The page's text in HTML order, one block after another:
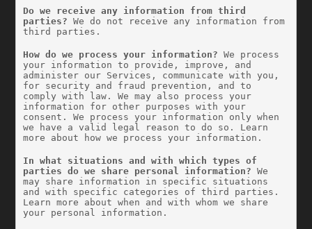
Do we receive any information from third
parties? We do not receive any information from
third parties.
How do we process your information? We process
your information to provide, improve, and
administer our Services, communicate with you,
for security and fraud prevention, and to
comply with law. We may also process your
information for other purposes with your
consent. We process your information only when
we have a valid legal reason to do so. Learn
more about how we process your information.
In what situations and with which types of
parties do we share personal information? We
may share information in specific situations
and with specific categories of third parties.
Learn more about when and with whom we share
your personal information.